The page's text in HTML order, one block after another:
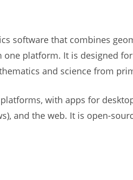
software that combines
one platform. It is designed
and science from
with apps for
and the web. It is open-